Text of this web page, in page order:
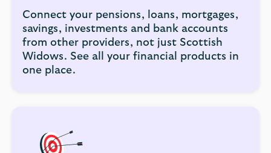
Connect your pensions, loans, mortgages,
savings, investments and bank accounts
from other providers, not just Scottish
Widows. See all your financial products in
one place.